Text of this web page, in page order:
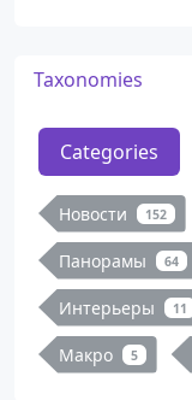
Taxonomies
Categories
Новости 152
Панорамы 64
Интерьеры 11
Макро 5